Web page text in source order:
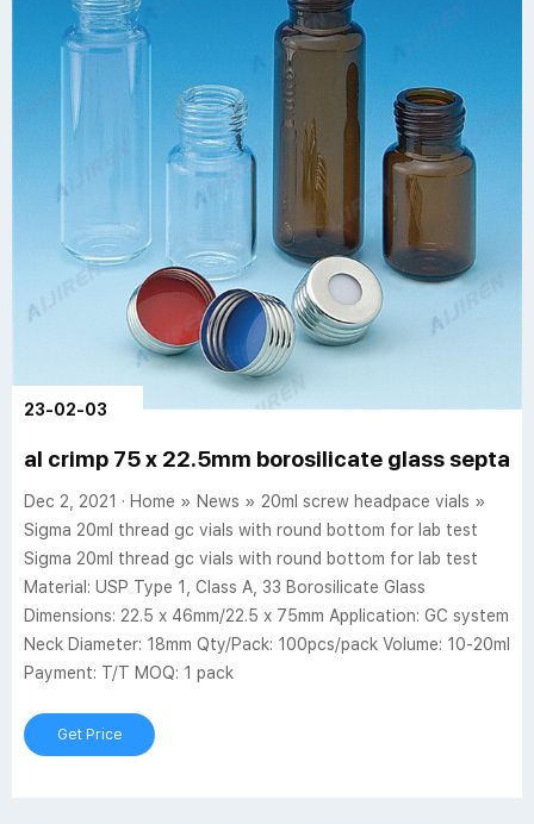
23-02-03
al crimp 75 x 22.5mm borosilicate glass septa
Dec 2, 2021 · Home » News » 20ml screw headpace vials »
Sigma 20ml thread gc vials with round bottom for lab test
Sigma 20ml thread gc vials with round bottom for lab test
Material: USP Type 1, Class A, 33 Borosilicate Glass
Dimensions: 22.5 x 46mm/22.5 x 75mm Application: GC system
Neck Diameter: 18mm Qty/Pack: 100pcs/pack Volume: 10-20ml
Payment: T/T MOQ: 1 pack
Get Price